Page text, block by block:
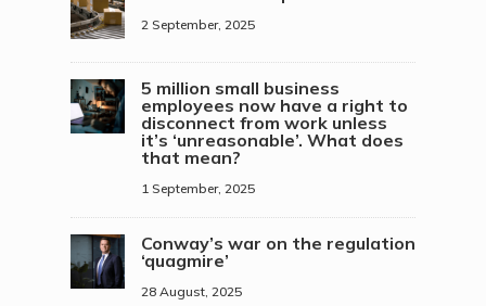
2 September, 2025
5 million small business
employees now have a right to
disconnect from work unless
it’s ‘unreasonable’. What does
that mean?
1 September, 2025
Conway’s war on the regulation
‘quagmire’
28 August, 2025